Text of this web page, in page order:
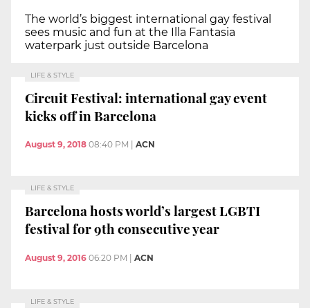
The world’s biggest international gay festival
sees music and fun at the Illa Fantasia
waterpark just outside Barcelona
LIFE & STYLE
Circuit Festival: international gay event
kicks off in Barcelona
August 9, 2018 08:40 PM ACN
LIFE & STYLE
Barcelona hosts world’s largest LGBTI
festival for 9th consecutive year
August 9, 2016 06:20 PM | ACN
LIFE & STYLE